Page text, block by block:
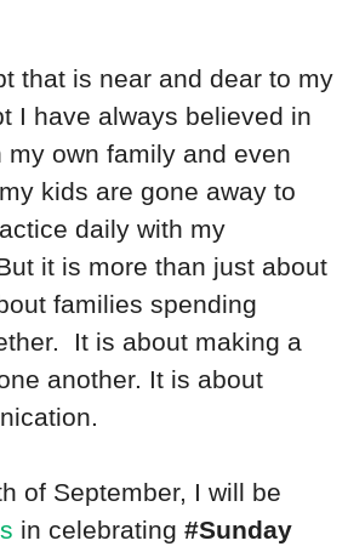
that is near and dear to my
I have always believed in
my own family and even
kids are gone away to
daily with my
it is more than just about
families spending
It is about making a
another. It is about
of September, I will be
in celebrating #Sunday